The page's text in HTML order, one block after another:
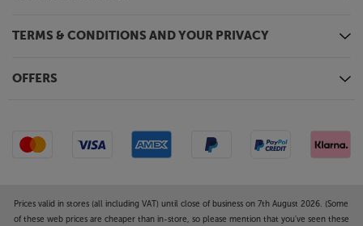
Bring all your music together, in style, with the
TERMS & CONDITIONS AND YOUR PRIVACY
OFFERS
Prices valid in stores (all including VAT) until close of business on 7th August 2026. (Some
of these web prices are cheaper than in-store, so please mention that you've seen these